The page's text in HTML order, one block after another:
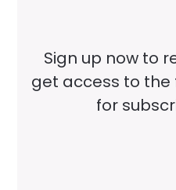
Sign up now to
get access to the
for